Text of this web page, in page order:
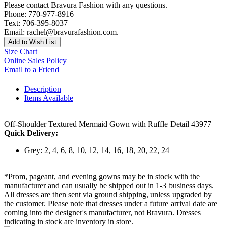
Please contact Bravura Fashion with any questions.
Phone: 770-977-8916
Text: 706-395-8037
Email: rachel@bravurafashion.com.
Add to Wish List
Size Chart
Online Sales Policy
Email to a Friend
Description
Items Available
Off-Shoulder Textured Mermaid Gown with Ruffle Detail 43977
Quick Delivery:
Grey: 2, 4, 6, 8, 10, 12, 14, 16, 18, 20, 22, 24
*Prom, pageant, and evening gowns may be in stock with the
manufacturer and can usually be shipped out in 1-3 business days.
All dresses are then sent via ground shipping, unless upgraded by
the customer. Please note that dresses under a future arrival date are
coming into the designer's manufacturer, not Bravura. Dresses
indicating in stock are inventory in store.